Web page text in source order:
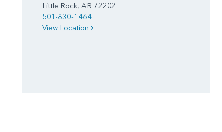
Little Rock, AR 72202
501-830-1464
View Location